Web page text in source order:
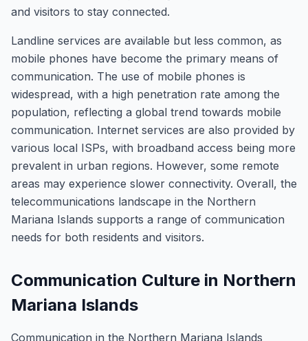
and visitors to stay connected.
Landline services are available but less common, as
mobile phones have become the primary means of
communication. The use of mobile phones is
widespread, with a high penetration rate among the
population, reflecting a global trend towards mobile
communication. Internet services are also provided by
various local ISPs, with broadband access being more
prevalent in urban regions. However, some remote
areas may experience slower connectivity. Overall, the
telecommunications landscape in the Northern
Mariana Islands supports a range of communication
needs for both residents and visitors.
Communication Culture in Northern
Mariana Islands
Communication in the Northern Mariana Islands